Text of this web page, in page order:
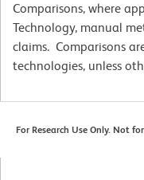
Comparisons, where
Technology, manual
claims. Comparisons
technologies, unless
For Research Use Only. Not